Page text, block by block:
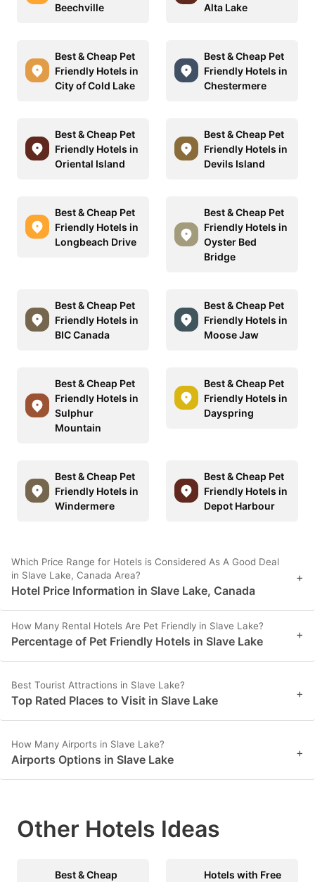
Beechville
Alta Lake
Best & Cheap Pet
Friendly Hotels in
City of Cold Lake
Best & Cheap Pet
Friendly Hotels in
Chestermere
Best & Cheap Pet
Friendly Hotels in
Oriental Island
Best & Cheap Pet
Friendly Hotels in
Devils Island
Best & Cheap Pet
Friendly Hotels in
Longbeach Drive
Best & Cheap Pet
Friendly Hotels in
Oyster Bed
Bridge
Best & Cheap Pet
Friendly Hotels in
BIC Canada
Best & Cheap Pet
Friendly Hotels in
Moose Jaw
Best & Cheap Pet
Friendly Hotels in
Sulphur
Mountain
Best & Cheap Pet
Friendly Hotels in
Dayspring
Best & Cheap Pet
Friendly Hotels in
Windermere
Best & Cheap Pet
Friendly Hotels in
Depot Harbour
Which Price Range for Hotels is Considered As A Good Deal
in Slave Lake, Canada Area?
Hotel Price Information in Slave Lake, Canada
+
How Many Rental Hotels Are Pet Friendly in Slave Lake?
Percentage of Pet Friendly Hotels in Slave Lake +
Best Tourist Attractions in Slave Lake?
Top Rated Places to Visit in Slave Lake +
How Many Airports in Slave Lake?
Airports Options in Slave Lake +
Other Hotels Ideas
Best & Cheap
Hotels with Free